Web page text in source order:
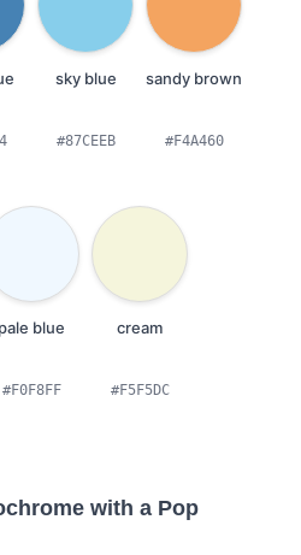
sky blue
#87CEEB
sandy brown
#F4A460
pale blue
#F0F8FF
cream
#F5F5DC
with a Pop